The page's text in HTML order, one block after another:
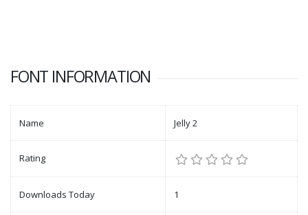
FONT INFORMATION
Name Jelly 2
Rating
Downloads Today 1